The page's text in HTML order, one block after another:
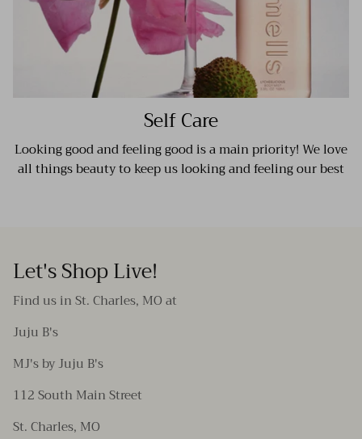
Self Care
Looking good and feeling good is a main priority! We love
all things beauty to keep us looking and feeling our best
Let's Shop Live!
Find us in St. Charles, MO at
Juju B's
MJ's by Juju B's
112 South Main Street
St. Charles, MO